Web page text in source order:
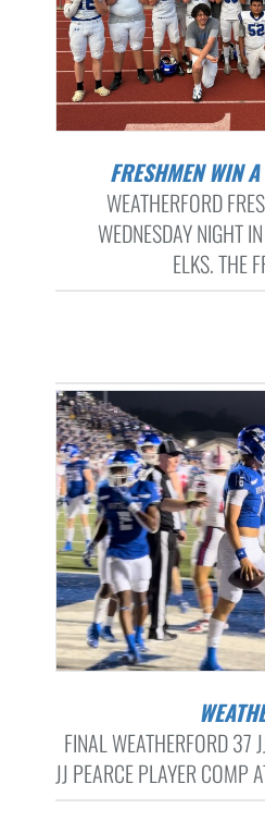
FRESHMEN WIN
WEATHERFORD
WEDNESDAY NIGHT
ELKS. THE
FINAL WEATHERFORD 37
JJ PEARCE PLAYER COMP